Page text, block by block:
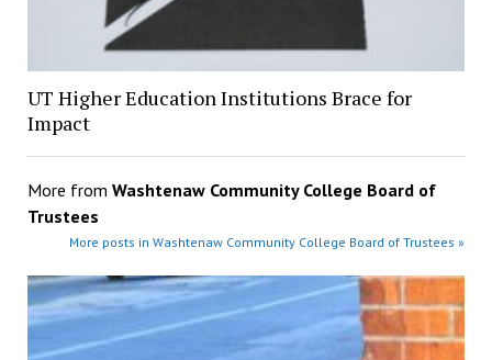
UT Higher Education Institutions Brace for
Impact
More from Washtenaw Community College Board of
Trustees
More posts in Washtenaw Community College Board of Trustees »